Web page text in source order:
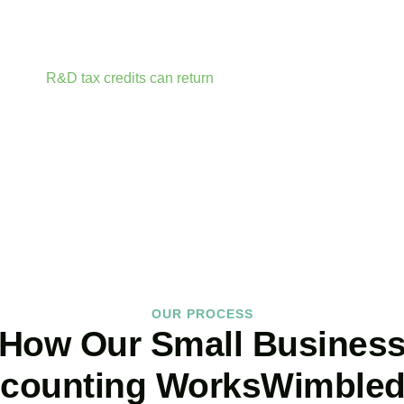
R&D tax credits can return
OUR PROCESS
How Our Small Business